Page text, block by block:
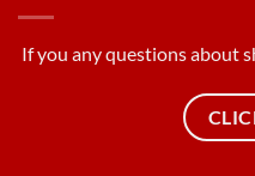
If you any questions about